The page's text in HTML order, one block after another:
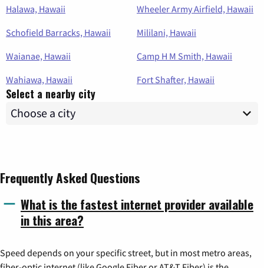
Halawa, Hawaii
Wheeler Army Airfield, Hawaii
Schofield Barracks, Hawaii
Mililani, Hawaii
Waianae, Hawaii
Camp H M Smith, Hawaii
Wahiawa, Hawaii
Fort Shafter, Hawaii
Select a nearby city
Frequently Asked Questions
What is the fastest internet provider available
in this area?
Speed depends on your specific street, but in most metro areas,